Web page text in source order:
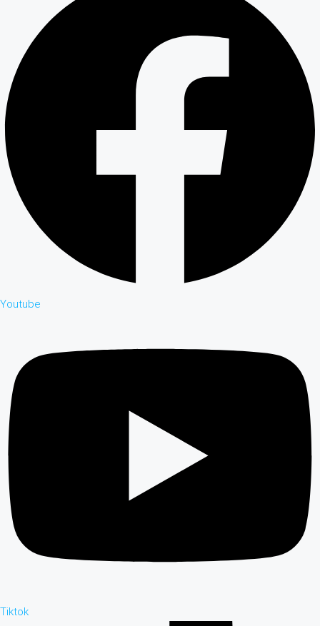
Youtube
Tiktok